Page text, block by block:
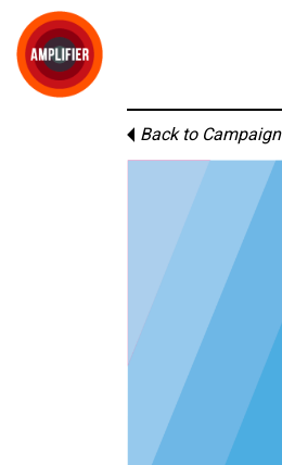
Back to Campaign